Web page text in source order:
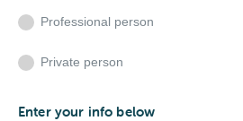
Professional person
Private person
Enter your info below